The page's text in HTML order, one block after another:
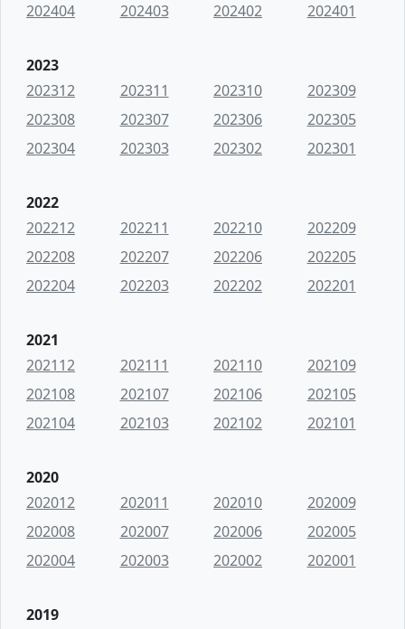
202404
202403 202402 202401
2023
202312
202311 202310
202309
202308
202307 202306
202305
202304
202303 202302 202301
2022
202212
202211 202210
202209
202208
202207 202206
202205
202204
202203 202202 202201
2021
202112
202111 202110
202109
202108
202107 202106
202105
202104
202103 202102 202101
2020
202012
202011 202010
202009
202008
202007 202006
202005
202004
202003 202002 202001
2019